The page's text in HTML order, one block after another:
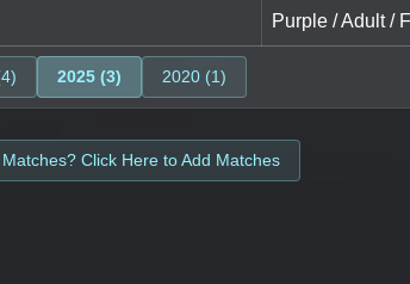
Purple / Adult /
2025 (3) 2020 (1)
Click Here to Add Matches